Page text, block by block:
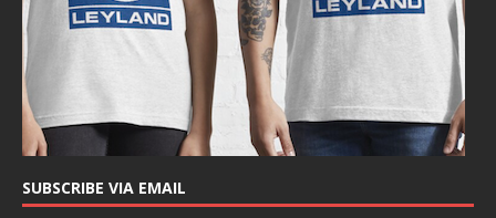
SUBSCRIBE VIA EMAIL